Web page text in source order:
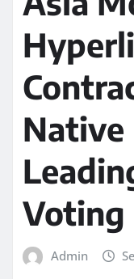
Native
Voting
Admin